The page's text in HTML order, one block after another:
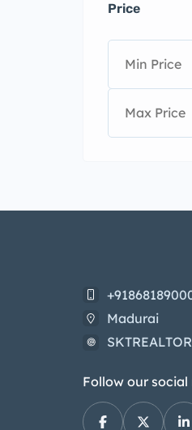
Price
Madurai
Follow our social